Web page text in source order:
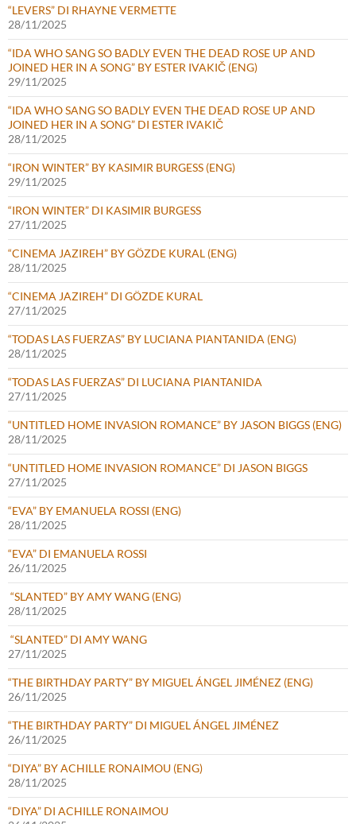
“LEVERS” DI RHAYNE VERMETTE
28/11/2025
“IDA WHO SANG SO BADLY EVEN THE DEAD ROSE UP AND
JOINED HER IN A SONG” BY ESTER IVAKIČ (ENG)
29/11/2025
“IDA WHO SANG SO BADLY EVEN THE DEAD ROSE UP AND
JOINED HER IN A SONG” DI ESTER IVAKIČ
28/11/2025
“IRON WINTER” BY KASIMIR BURGESS (ENG)
29/11/2025
“IRON WINTER” DI KASIMIR BURGESS
27/11/2025
“CINEMA JAZIREH” BY GÖZDE KURAL (ENG)
28/11/2025
“CINEMA JAZIREH” DI GÖZDE KURAL
27/11/2025
“TODAS LAS FUERZAS” BY LUCIANA PIANTANIDA (ENG)
28/11/2025
“TODAS LAS FUERZAS” DI LUCIANA PIANTANIDA
27/11/2025
“UNTITLED HOME INVASION ROMANCE” BY JASON BIGGS (ENG)
28/11/2025
“UNTITLED HOME INVASION ROMANCE” DI JASON BIGGS
27/11/2025
“EVA” BY EMANUELA ROSSI (ENG)
28/11/2025
“EVA” DI EMANUELA ROSSI
26/11/2025
“SLANTED” BY AMY WANG (ENG)
28/11/2025
“SLANTED” DI AMY WANG
27/11/2025
“THE BIRTHDAY PARTY” BY MIGUEL ÁNGEL JIMÉNEZ (ENG)
26/11/2025
“THE BIRTHDAY PARTY” DI MIGUEL ÁNGEL JIMÉNEZ
26/11/2025
“DIYA” BY ACHILLE RONAIMOU (ENG)
28/11/2025
“DIYA” DI ACHILLE RONAIMOU